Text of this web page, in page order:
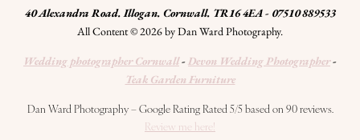
40 Alexandra Road. Illogan. Cornwall. TR16 4EA - 07510 889533
All Content © 2026 by Dan Ward Photography.
Wedding photographer Cornwall-Devon Wedding Photographer-
Teak Garden Furniture
Dan Ward Photography – Google Rating Rated 5/5 based on 90 reviews.
Review me here!